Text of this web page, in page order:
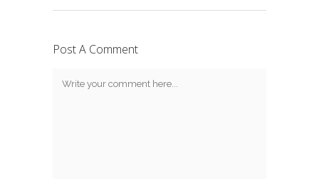
Post A Comment